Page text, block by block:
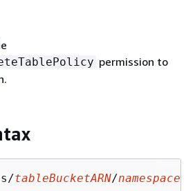
permission to
tableBucketARN/namespace